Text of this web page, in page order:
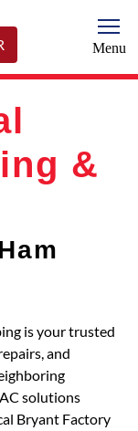
Menu
&
is your trusted
and
solutions
Bryant Factory